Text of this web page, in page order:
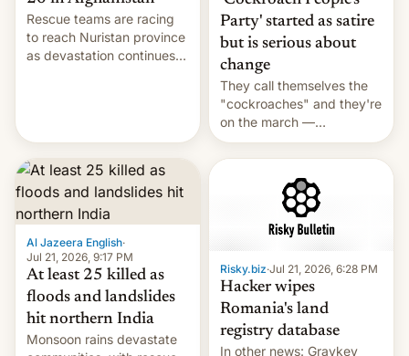
Rescue teams are racing
to reach Nuristan province
as devastation continues
Party' started as satire
but is serious about
change
They call themselves the
"cockroaches" and they're
on the march —
demanding action against
corruption, amid a
shortage of opportunities
for young people in India.
Al Jazeera English·
Jul 21, 2026, 9:17 PM
At least 25 killed as
floods and landslides
hit northern India
Monsoon rains devastate
Risky.biz·Jul 21, 2026, 6:28 PM
Hacker wipes
Romania's land
registry database
In other news: Graykey